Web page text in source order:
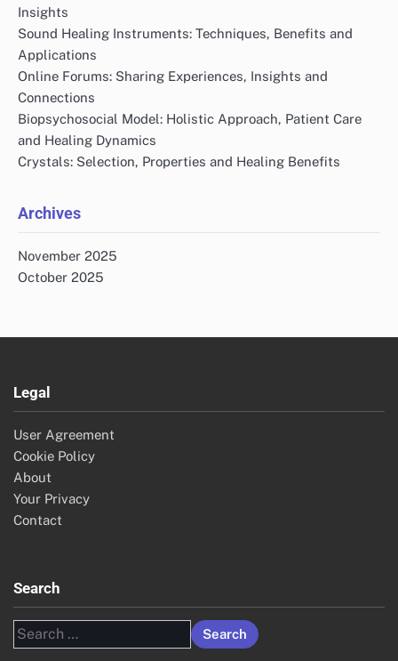
Insights
Sound Healing Instruments: Techniques, Benefits and
Applications
Online Forums: Sharing Experiences, Insights and
Connections
Biopsychosocial Model: Holistic Approach, Patient Care
and Healing Dynamics
Crystals: Selection, Properties and Healing Benefits
Archives
November 2025
October 2025
Legal
User Agreement
Cookie Policy
About
Your Privacy
Contact
Search
Search
for: